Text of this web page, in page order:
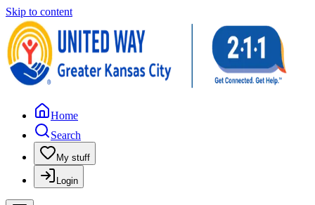
Skip to content
Home
Search
My stuff
Login